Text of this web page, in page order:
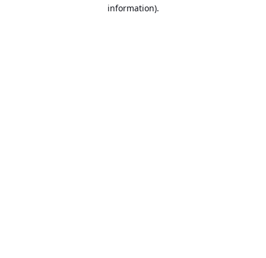
information).